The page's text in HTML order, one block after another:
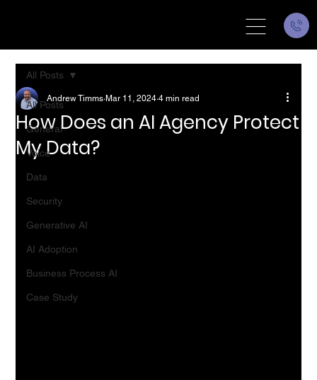
All Posts
General
Voice
Data
Security
Generative AI
AI Adoption
Business Process AI
Case Study
All Posts
How Does an AI Agency Protect
My Data?
Andrew Timms Mar 11, 2024 4 min read